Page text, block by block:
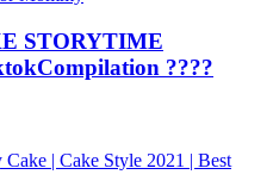
STORYTIME
????